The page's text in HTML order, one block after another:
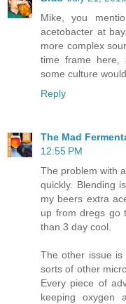
Mike, you
acetobacter at
more complex
time frame here,
some culture
Reply
The Mad
12:55 PM
The problem with
quickly. Blending
my beers extra
up from dregs go
than 3 day cool.
The other issue
sorts of other
Every piece of
keeping oxygen